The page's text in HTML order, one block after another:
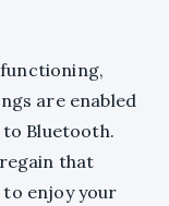
are enabled
to Bluetooth.
that
to enjoy your